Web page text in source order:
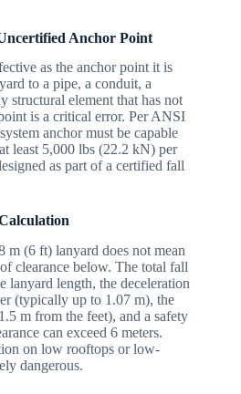
Anchor Point
as the anchor point it is
to a pipe, a conduit, a
structural element that has not
is a critical error. Per ANSI
anchor must be capable
least 5,000 lbs (22.2 kN) per
as part of a certified fall
m (6 ft) lanyard does not mean
clearance below. The total fall
lanyard length, the deceleration
(typically up to 1.07 m), the
m from the feet), and a safety
can exceed 6 meters.
on low rooftops or low-
dangerous.